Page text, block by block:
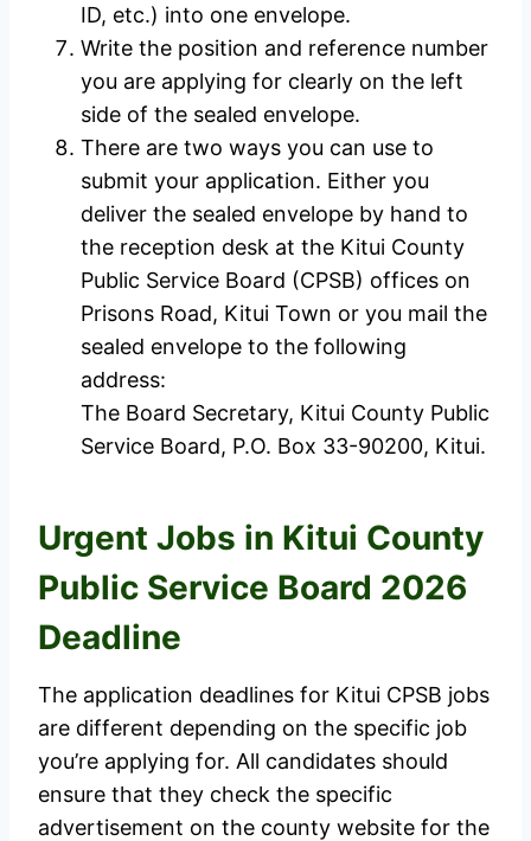
ID, etc.) into one envelope.
Write the position and reference number
you are applying for clearly on the left
side of the sealed envelope.
There are two ways you can use to
submit your application. Either you
deliver the sealed envelope by hand to
the reception desk at the Kitui County
Public Service Board (CPSB) offices on
Prisons Road, Kitui Town or you mail the
sealed envelope to the following
address:
The Board Secretary, Kitui County Public
Service Board, P.O. Box 33-90200, Kitui.
Urgent Jobs in Kitui County
Public Service Board 2026
Deadline
The application deadlines for Kitui CPSB jobs
are different depending on the specific job
you’re applying for. All candidates should
ensure that they check the specific
advertisement on the county website for the